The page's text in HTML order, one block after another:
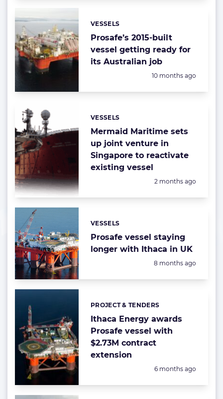
Prosafe’s 2015-built
vessel getting ready for
its Australian job
Categories:
VESSELS
Posted:
10 months ago
Mermaid Maritime sets
up joint venture in
Singapore to reactivate
existing vessel
Categories:
VESSELS
Posted:
2 months ago
Prosafe vessel staying
longer with Ithaca in UK
Categories:
VESSELS
Posted:
8 months ago
Ithaca Energy awards
Prosafe vessel with
$2.73M contract
extension
Categories:
PROJECT & TENDERS
Posted:
6 months ago